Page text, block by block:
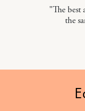
"The best
the